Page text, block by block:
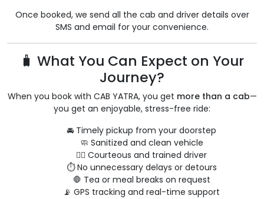
Once booked, we send all the cab and driver details over
SMS and email for your convenience.
🧳 What You Can Expect on Your
Journey?
When you book with CAB YATRA, you get more than a cab—
you get an enjoyable, stress-free ride:
🚘 Timely pickup from your doorstep
🧼 Sanitized and clean vehicle
👨‍✈️ Courteous and trained driver
⏱ No unnecessary delays or detours
🛑 Tea or meal breaks on request
📡 GPS tracking and real-time support